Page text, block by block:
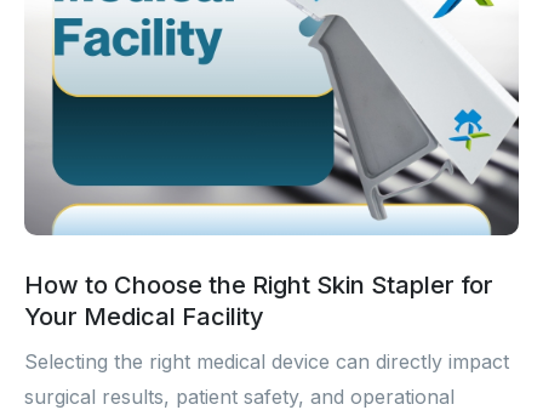
How to Choose the Right Skin Stapler for
Your Medical Facility
Selecting the right medical device can directly impact
surgical results, patient safety, and operational